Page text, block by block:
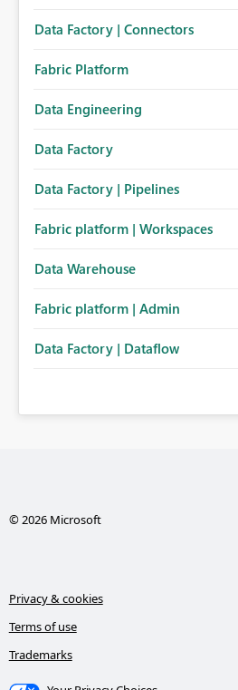
Data Factory | Connectors
Fabric Platform
Data Engineering
Data Factory
Data Factory | Pipelines
Fabric platform | Workspaces
Data Warehouse
Fabric platform | Admin
Data Factory | Dataflow
© 2026 Microsoft
Privacy & cookies
Terms of use
Trademarks